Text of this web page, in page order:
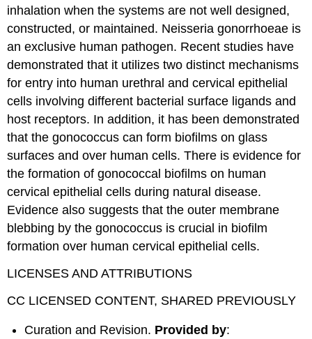
inhalation when the systems are not well designed,
constructed, or maintained. Neisseria gonorrhoeae is
an exclusive human pathogen. Recent studies have
demonstrated that it utilizes two distinct mechanisms
for entry into human urethral and cervical epithelial
cells involving different bacterial surface ligands and
host receptors. In addition, it has been demonstrated
that the gonococcus can form biofilms on glass
surfaces and over human cells. There is evidence for
the formation of gonococcal biofilms on human
cervical epithelial cells during natural disease.
Evidence also suggests that the outer membrane
blebbing by the gonococcus is crucial in biofilm
formation over human cervical epithelial cells.
LICENSES AND ATTRIBUTIONS
CC LICENSED CONTENT, SHARED PREVIOUSLY
Curation and Revision. Provided by: